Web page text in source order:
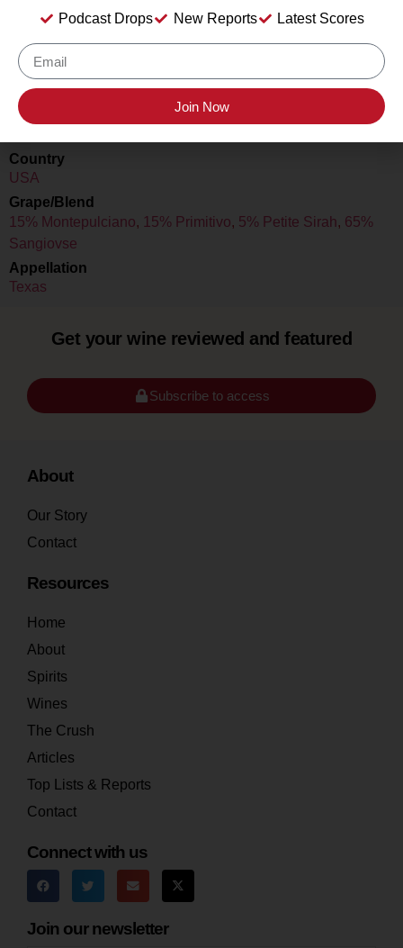
Location Tasted
Hill Country Wine Academy, Stonewall, TX
Drink Dates
Country
USA
Grape/Blend
15% Montepulciano, 15% Primitivo, 5% Petite Sirah, 65%
Sangiovse
Appellation
Texas
Get your wine reviewed and featured
Subscribe to access
About
Our Story
Contact
Resources
Home
About
Spirits
Wines
The Crush
Articles
Top Lists & Reports
Contact
Connect with us
Join our newsletter
Podcast Drops New Reports Latest Scores
Join Now